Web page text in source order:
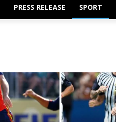
PRESS RELEASE SPORT